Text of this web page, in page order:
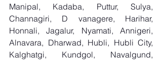
Manipal, Kadaba, Puttur, Sulya,
Channagiri, D vanagere, Harihar,
Honnali, Jagalur, Nyamati, Annigeri,
Alnavara, Dharwad, Hubli, Hubli City,
Kalghatgi, Kundgol, Navalgund,